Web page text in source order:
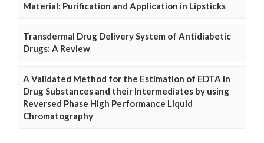
Material: Purification and Application in Lipsticks
Transdermal Drug Delivery System of Antidiabetic
Drugs: A Review
A Validated Method for the Estimation of EDTA in
Drug Substances and their Intermediates by using
Reversed Phase High Performance Liquid
Chromatography